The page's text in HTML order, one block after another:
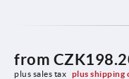
from
plus sales tax plus shipping